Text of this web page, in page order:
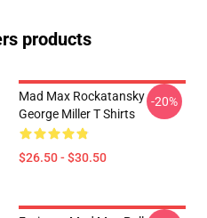
products
Mad Max Rockatansky
George Miller T Shirts
$26.50 - $30.50
-20%